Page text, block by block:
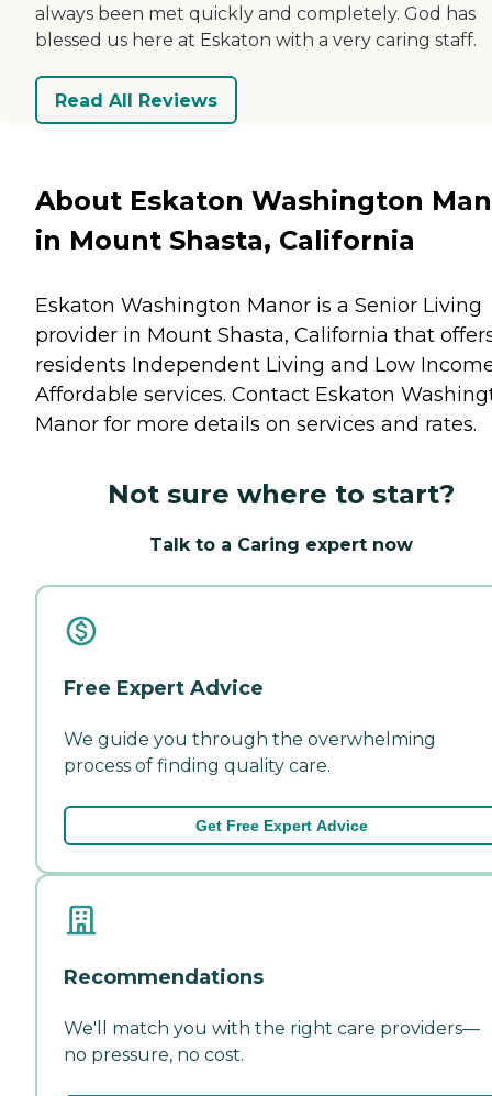
always been met quickly and completely. God has
blessed us here at Eskaton with a very caring staff.
Read All Reviews
About Eskaton Washington
in Mount Shasta, California
Eskaton Washington Manor is a Senior Living
provider in Mount Shasta, California that
residents Independent Living and Low
Affordable services. Contact Eskaton
Manor for more details on services and rates.
Not sure where to start?
Talk to a Caring expert now
Free Expert Advice
We guide you through the overwhelming
process of finding quality care.
Get Free Expert Advice
Recommendations
We'll match you with the right care providers—
no pressure, no cost.